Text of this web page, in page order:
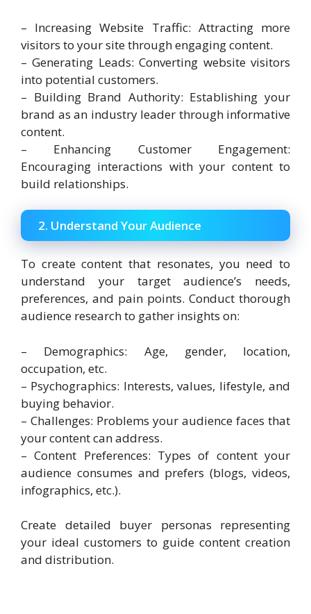
– Increasing Website Traffic: Attracting more
visitors to your site through engaging content.
– Generating Leads: Converting website visitors
into potential customers.
– Building Brand Authority: Establishing your
brand as an industry leader through informative
content.
– Enhancing Customer Engagement:
Encouraging interactions with your content to
build relationships.
2. Understand Your Audience
To create content that resonates, you need to
understand your target audience’s needs,
preferences, and pain points. Conduct thorough
audience research to gather insights on:
– Demographics: Age, gender, location,
occupation, etc.
– Psychographics: Interests, values, lifestyle, and
buying behavior.
– Challenges: Problems your audience faces that
your content can address.
– Content Preferences: Types of content your
audience consumes and prefers (blogs, videos,
infographics, etc.).
Create detailed buyer personas representing
your ideal customers to guide content creation
and distribution.